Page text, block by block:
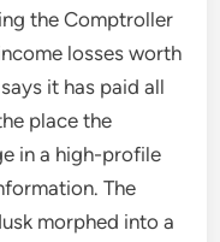
the Comptroller
losses worth
it has paid all
place the
in a high-profile
The
morphed into a